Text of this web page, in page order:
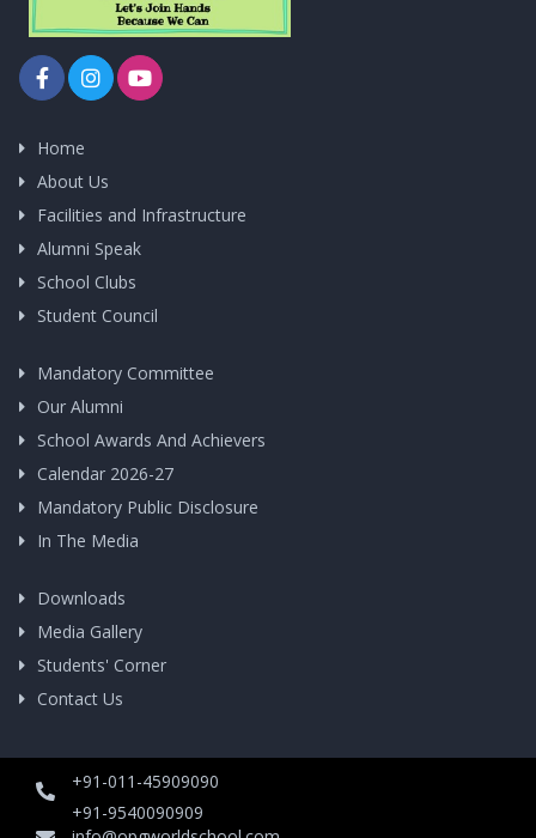
Home
About Us
Facilities and Infrastructure
Alumni Speak
School Clubs
Student Council
Mandatory Committee
Our Alumni
School Awards And Achievers
Calendar 2026-27
Mandatory Public Disclosure
In The Media
Downloads
Media Gallery
Students' Corner
Contact Us
+91-011-45909090
+91-9540090909